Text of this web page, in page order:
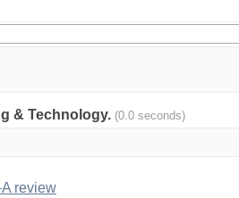
& Technology. (0.0 seconds)
review